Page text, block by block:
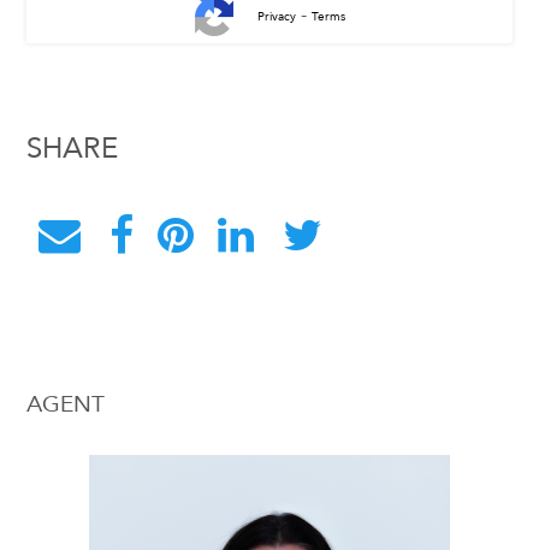
Privacy- Terms
SHARE
AGENT